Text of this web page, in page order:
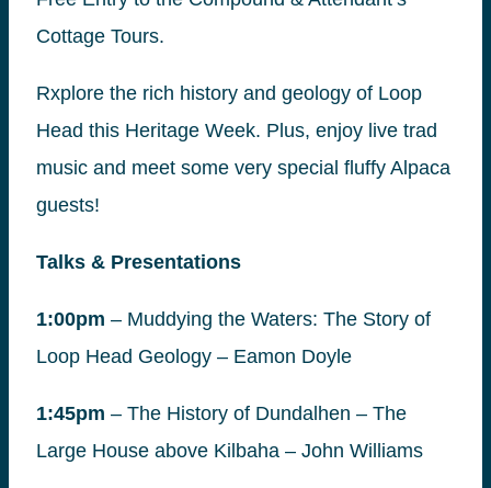
Cottage Tours.
Rxplore the rich history and geology of Loop
Head this Heritage Week. Plus, enjoy live trad
music and meet some very special fluffy Alpaca
guests!
Talks & Presentations
1:00pm – Muddying the Waters: The Story of
Loop Head Geology – Eamon Doyle
1:45pm – The History of Dundalhen – The
Large House above Kilbaha – John Williams